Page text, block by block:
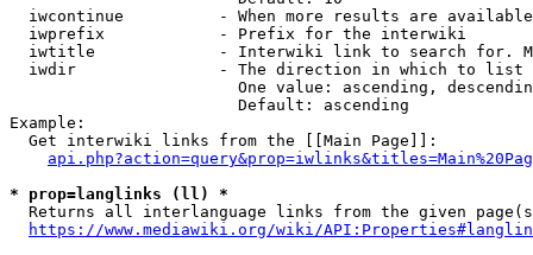
iwcontinue          - When more results are
  iwprefix            - Prefix for the interwiki
iwtitle             - Interwiki link to search for.
  iwdir               - The direction in which to list
One value: ascending,
                        Default: ascending
Example:
  Get interwiki links from the [[Main Page]]:
* prop=langlinks (ll) *
Returns all interlanguage links from the given
https://www.mediawiki.org/wiki/